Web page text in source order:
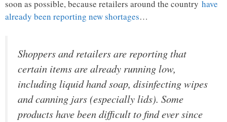
soon as possible, because retailers around the country have
already been reporting new shortages…
Shoppers and retailers are reporting that
certain items are already running low,
including liquid hand soap, disinfecting wipes
and canning jars (especially lids). Some
products have been difficult to find ever since